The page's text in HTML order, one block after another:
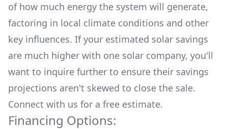
of how much energy the system will generate,
factoring in local climate conditions and other
key influences. If your estimated solar savings
are much higher with one solar company, you'll
want to inquire further to ensure their savings
projections aren't skewed to close the sale.
Connect with us for a free estimate.
Financing Options: